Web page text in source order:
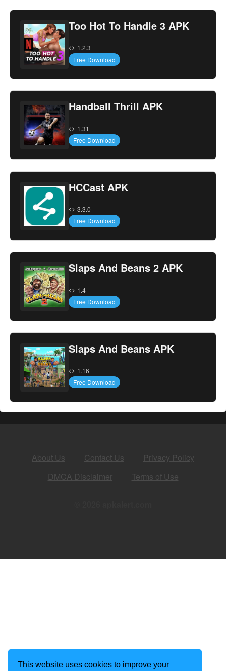
This website uses cookies to improve your
Too Hot To Handle 3 APK
1.2.3
Free Download
Handball Thrill APK
1.31
Free Download
HCCast APK
3.3.0
Free Download
Slaps And Beans 2 APK
1.4
Free Download
Slaps And Beans APK
1.16
Free Download
About Us Contact Us
Privacy Policy
DMCA Disclaimer
Terms of Use